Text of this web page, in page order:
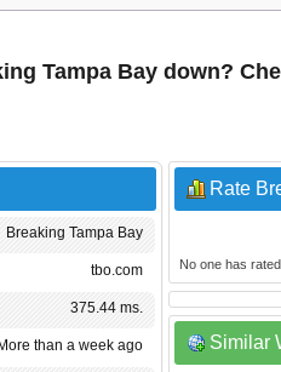
Tampa Bay down?
Breaking Tampa Bay
tbo.com
375.44 ms.
More than a week ago
Rate
No one has
Similar